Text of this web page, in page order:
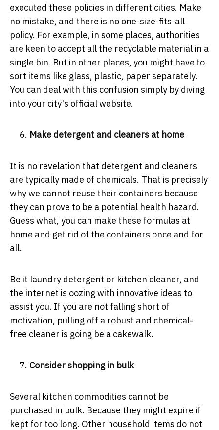
executed these policies in different cities. Make
no mistake, and there is no one-size-fits-all
policy. For example, in some places, authorities
are keen to accept all the recyclable material in a
single bin. But in other places, you might have to
sort items like glass, plastic, paper separately.
You can deal with this confusion simply by diving
into your city's official website.
Make detergent and cleaners at home
It is no revelation that detergent and cleaners
are typically made of chemicals. That is precisely
why we cannot reuse their containers because
they can prove to be a potential health hazard.
Guess what, you can make these formulas at
home and get rid of the containers once and for
all.
Be it laundry detergent or kitchen cleaner, and
the internet is oozing with innovative ideas to
assist you. If you are not falling short of
motivation, pulling off a robust and chemical-
free cleaner is going be a cakewalk.
Consider shopping in bulk
Several kitchen commodities cannot be
purchased in bulk. Because they might expire if
kept for too long. Other household items do not